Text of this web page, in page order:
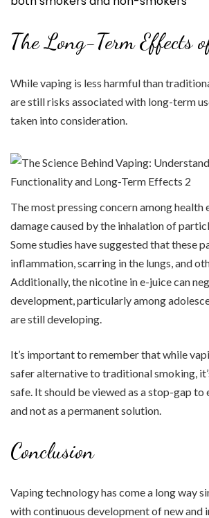
The Long-Term Effects
While vaping is less harmful than
are still risks associated with long-term
taken into consideration.
The most pressing concern among health
damage caused by the inhalation of
Some studies have suggested that these
inflammation, scarring in the lungs, and
Additionally, the nicotine in e-juice can
development, particularly among
are still developing.
It’s important to remember that while
safer alternative to traditional smoking,
safe. It should be viewed as a stop-gap to
and not as a permanent solution.
Conclusion
Vaping technology has come a long way
with continuous development of new and